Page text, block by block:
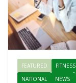
FEATURED FITNESS
NATIONAL
NEWS